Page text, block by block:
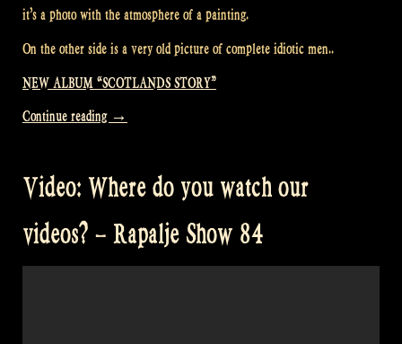
it’s a photo with the atmosphere of a painting.
On the other side is a very old picture of complete idiotic men..
NEW ALBUM “SCOTLANDS STORY”
Continue reading “Our
“Scotland’s
finally
arrived!
→
Video: Where do you watch our
videos? – Rapalje Show 84